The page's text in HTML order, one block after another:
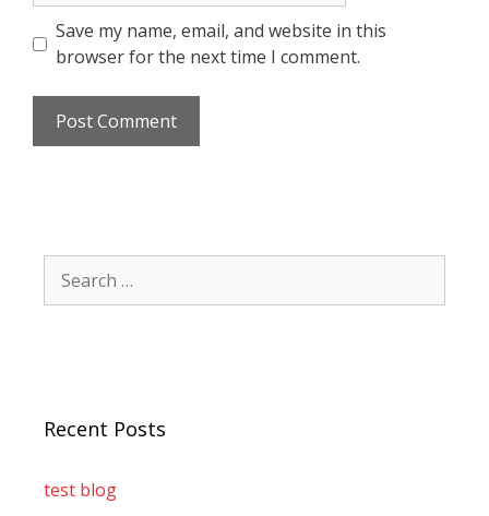
Save my name, email, and website in this
browser for the next time I comment.
Recent Posts
test blog